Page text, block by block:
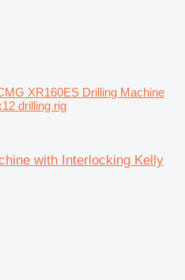
XR160ES Drilling Machine
drilling rig
with Interlocking Kelly